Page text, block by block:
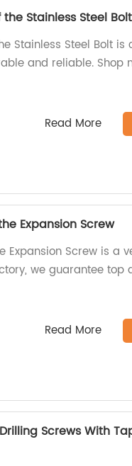
Stainless Steel Bolt
Stainless Steel Bolt
and reliable. Shop
Read More
Expansion Screw
Expansion Screw is a
we guarantee top
Read More
Screws With